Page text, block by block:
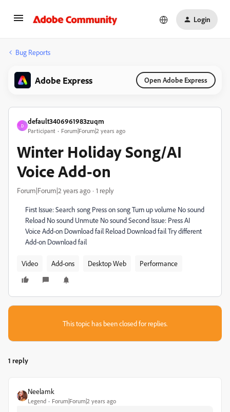
Login
Bug Reports
Adobe Express Open Adobe Express
D
default3406961983zuqm
Participant Forum|Forum|2 years ago
Winter Holiday Song/AI
Voice Add-on
Forum|Forum|2 years ago 1 reply
First Issue: Search song Press on song Turn up volume No sound
Reload No sound Unmute No sound Second Issue: Press AI
Voice Add-on Download fail Reload Download fail Try different
Add-on Download fail
Video Add-ons Desktop Web Performance
This topic has been closed for replies.
1 reply
Neelamk
Legend Forum|Forum|2 years ago